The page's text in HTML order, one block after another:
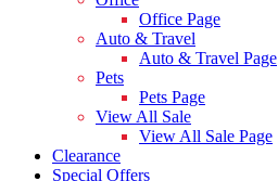
Office Page
Auto & Travel
Auto & Travel Page
Pets
Pets Page
View All Sale
View All Sale Page
Clearance
Special Offers